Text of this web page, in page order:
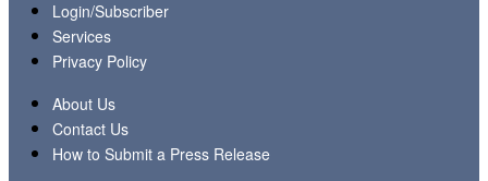
Login/Subscriber
Services
Privacy Policy
About Us
Contact Us
How to Submit a Press Release